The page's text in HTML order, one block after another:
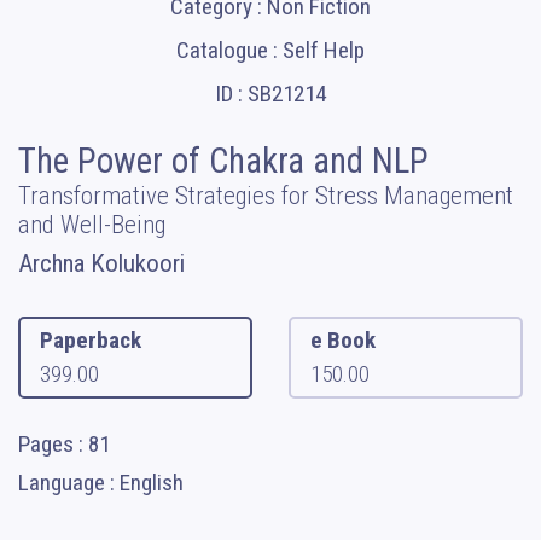
Category : Non Fiction
Catalogue : Self Help
ID : SB21214
The Power of Chakra and NLP
Transformative Strategies for Stress Management
and Well-Being
Archna Kolukoori
Paperback
399.00
e Book
150.00
Pages : 81
Language : English